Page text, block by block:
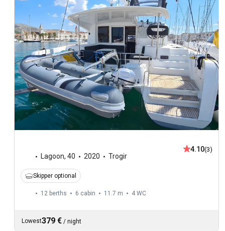
Lagoon, 40 2020 Trogir
4.10(3)
Skipper optional
12 berths 6 cabin 11.7 m 4 WC
Lowest379 € / night